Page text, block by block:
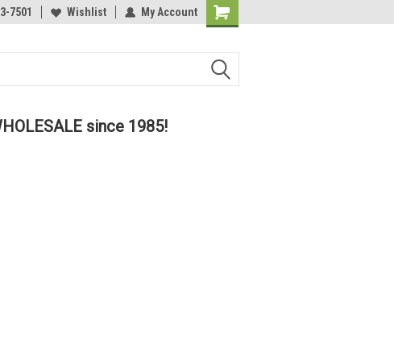
Welcome to the #2 Online Parts
Welcome to the #3 Online Parts
7501 Wishlist My Account
since 1985!